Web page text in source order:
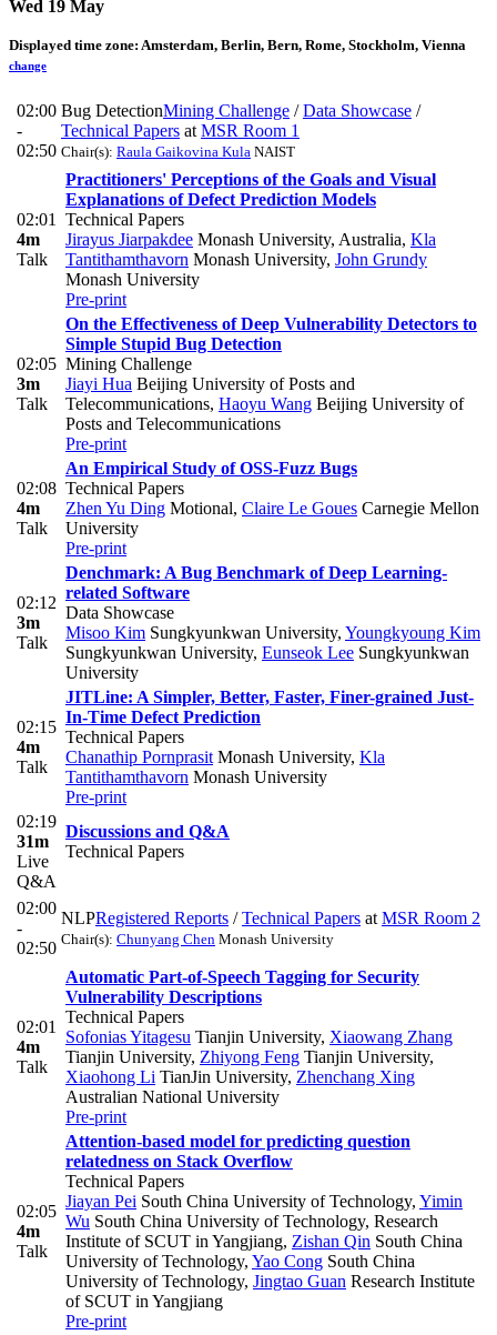
Wed 19 May
Displayed time zone: Amsterdam, Berlin, Bern, Rome, Stockholm, Vienna
change
02:00
-
02:50
Bug DetectionMining Challenge /Data Showcase /
Technical Papers at MSR Room 1
Chair(s): Raula Gaikovina Kula NAIST
02:01
4m
Talk
Practitioners' Perceptions of the Goals and Visual
Explanations of Defect Prediction Models
Technical Papers
Jirayus Jiarpakdee Monash University, Australia, Kla
Tantithamthavorn Monash University, John Grundy
Monash University
Pre-print
02:05
3m
Talk
On the Effectiveness of Deep Vulnerability Detectors to
Simple Stupid Bug Detection
Mining Challenge
Jiayi Hua Beijing University of Posts and
Telecommunications, Haoyu Wang Beijing University of
Posts and Telecommunications
Pre-print
02:08
4m
Talk
An Empirical Study of OSS-Fuzz Bugs
Technical Papers
Zhen Yu Ding Motional, Claire Le Goues Carnegie Mellon
University
Pre-print
02:12
3m
Talk
Denchmark: A Bug Benchmark of Deep Learning-
related Software
Data Showcase
Misoo Kim Sungkyunkwan University, Youngkyoung Kim
Sungkyunkwan University, Eunseok Lee Sungkyunkwan
University
02:15
4m
Talk
JITLine: A Simpler, Better, Faster, Finer-grained Just-
In-Time Defect Prediction
Technical Papers
Chanathip Pornprasit Monash University, Kla
Tantithamthavorn Monash University
Pre-print
02:19
31m
Live
Q&A
Discussions and Q&A
Technical Papers
02:00
-
02:50
NLPRegistered Reports /Technical Papers at MSR Room 2
Chair(s): Chunyang Chen Monash University
02:01
4m
Talk
Automatic Part-of-Speech Tagging for Security
Vulnerability Descriptions
Technical Papers
Sofonias Yitagesu Tianjin University, Xiaowang Zhang
Tianjin University, Zhiyong Feng Tianjin University,
Xiaohong Li TianJin University, Zhenchang Xing
Australian National University
Pre-print
02:05
4m
Talk
Attention-based model for predicting question
relatedness on Stack Overflow
Technical Papers
Jiayan Pei South China University of Technology, Yimin
Wu South China University of Technology, Research
Institute of SCUT in Yangjiang, Zishan Qin South China
University of Technology, Yao Cong South China
University of Technology, Jingtao Guan Research Institute
of SCUT in Yangjiang
Pre-print